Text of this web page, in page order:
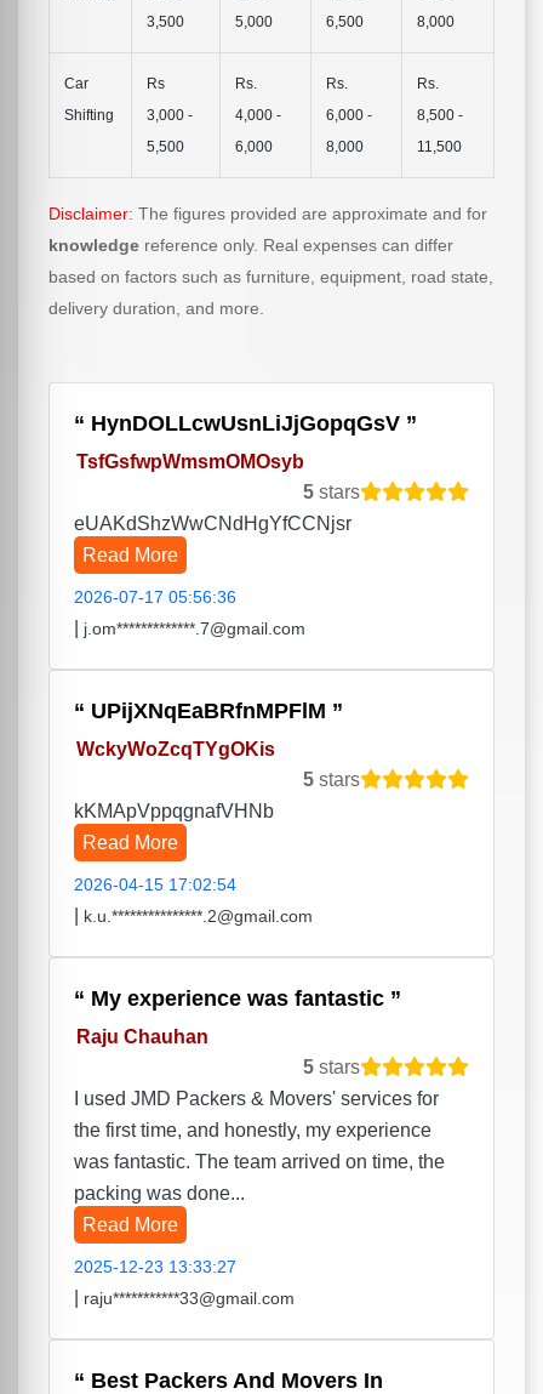
3,500
5,000
6,500
8,000
Car
Shifting
Rs
3,000 -
5,500
Rs.
4,000 -
6,000
Rs.
6,000 -
8,000
Rs.
8,500 -
11,500
Disclaimer: The figures provided are approximate and for
knowledge reference only. Real expenses can differ
based on factors such as furniture, equipment, road state,
delivery duration, and more.
HynDOLLcwUsnLiJjGopqGsV
TsfGsfwpWmsmOMOsyb
5 stars
eUAKdShzWwCNdHgYfCCNjsr
Read More
2026-07-17 05:56:36
j.om*************.7@gmail.com
UPijXNqEaBRfnMPFlM
WckyWoZcqTYgOKis
5 stars
kKMApVppqgnafVHNb
Read More
2026-04-15 17:02:54
k.u.***************.2@gmail.com
My experience was fantastic
Raju Chauhan
5 stars
I used JMD Packers & Movers' services for
the first time, and honestly, my experience
was fantastic. The team arrived on time, the
packing was done...
Read More
2025-12-23 13:33:27
raju***********33@gmail.com
Best Packers And Movers In